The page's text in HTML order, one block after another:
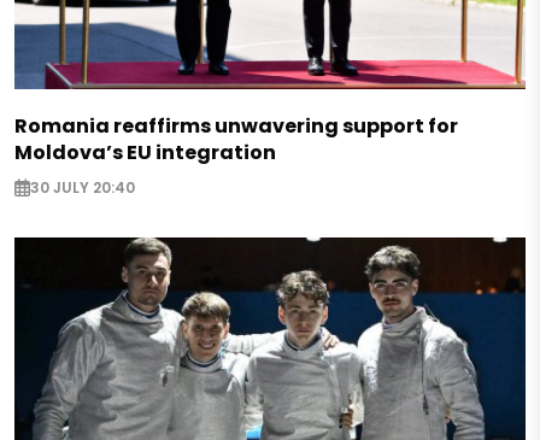
Romania reaffirms unwavering support for
Moldova’s EU integration
30 JULY 20:40